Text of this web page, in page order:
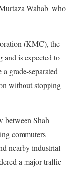
Wahab, who
(KMC), the
is expected to
grade-separated
without stopping
between Shah
commuters
nearby industrial
a major traffic